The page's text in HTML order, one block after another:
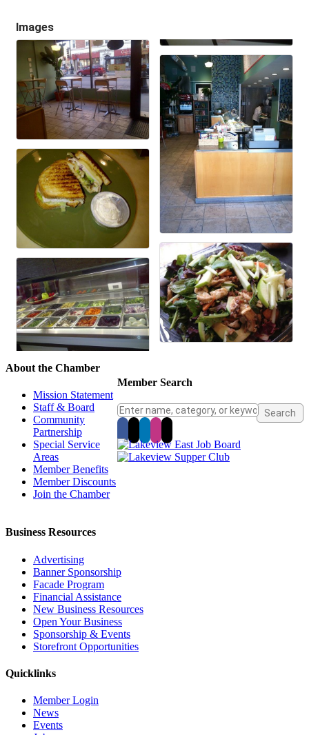
Images
Member Search
About the Chamber
Mission Statement
Staff & Board
Community
Partnership
Special Service
Areas
Member Benefits
Member Discounts
Join the Chamber
Business Resources
Advertising
Banner Sponsorship
Facade Program
Financial Assistance
New Business Resources
Open Your Business
Sponsorship & Events
Storefront Opportunities
Quicklinks
Member Login
News
Events